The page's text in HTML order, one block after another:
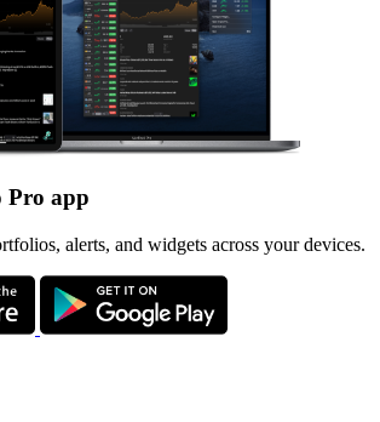
app
alerts, and widgets across your devices.